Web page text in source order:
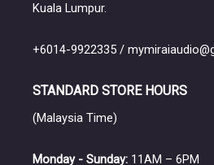
Kuala Lumpur.
+6014-9922335 /
STANDARD STORE HOURS
(Malaysia Time)
Monday - Sunday: 11AM – 6PM